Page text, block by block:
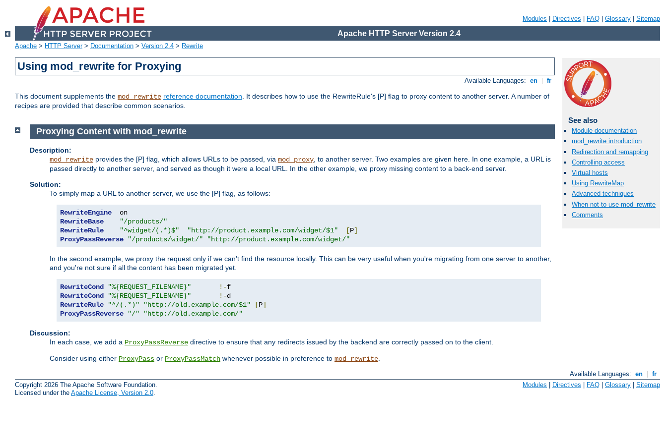
Modules Directives FAQ Glossary Sitemap
Apache HTTP Server Version 2.4
Apache > HTTP Server> Documentation > Version 2.4 > Rewrite
Using mod_rewrite for Proxying
Available Languages: en fr
This document supplements the mod_rewrite reference documentation. It describes how to use the RewriteRule's [P] flag to proxy content to another server. A number of
recipes are provided that describe common scenarios.
See also
Module documentation
mod_rewrite introduction
Redirection and remapping
Controlling access
Virtual hosts
Using RewriteMap
Advanced techniques
When not to use mod_rewrite
Comments
Proxying Content with mod_rewrite
Description:
mod_rewrite provides the [P] flag, which allows URLs to be passed, via mod_proxy , to another server. Two examples are given here. In one example, a URL is
passed directly to another server, and served as though it were a local URL. In the other example, we proxy missing content to a back-end server.
Solution:
To simply map a URL to another server, we use the [P] flag, as follows:
RewriteEngine
RewriteBase
"/products/"
RewriteRule
"^widget/(.*)$" "http://product.example.com/widget/$1" [P]
ProxyPassReverse
"/products/widget/" "http://product.example.com/widget/"
In the second example, we proxy the request only if we can't find the resource locally. This can be very useful when you're migrating from one server to another,
and you're not sure if all the content has been migrated yet.
RewriteCond "%{REQUEST_FILENAME}" !-
RewriteCond
"%{REQUEST_FILENAME}" !-
RewriteRule
"^/(.*)" "http://old.example.com/$1" [P]
ProxyPassReverse
"/" "http://old.example.com/"
Discussion:
In each case, we add a ProxyPassReverse directive to ensure that any redirects issued by the backend are correctly passed on to the client.
Consider using either ProxyPass or ProxyPassMatch whenever possible in preference to mod_rewrite
Available Languages: en | fr
Copyright 2026 The Apache Software Foundation.
Licensed under the Apache License, Version 2.0.
Modules Directives FAQ Glossary Sitemap